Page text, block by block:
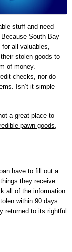
stuff and need
South Bay
all valuables,
stolen goods to
of money.
checks, nor do
Isn’t it simple
a great place to
pawn goods,
have to fill out a
they receive.
all of the information
within 90 days.
returned to its rightful